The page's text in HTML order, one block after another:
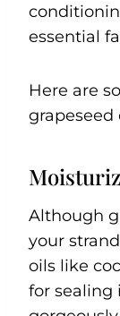
essential
Here are
grapeseed
Although
your
oils like
for sealing